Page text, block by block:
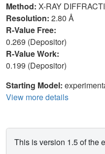
Method: X-RAY
Resolution: 2.80 Å
R-Value Free:
0.269 (Depositor)
R-Value Work:
0.199 (Depositor)
Starting Model:
View more details
This is version 1.5 of the